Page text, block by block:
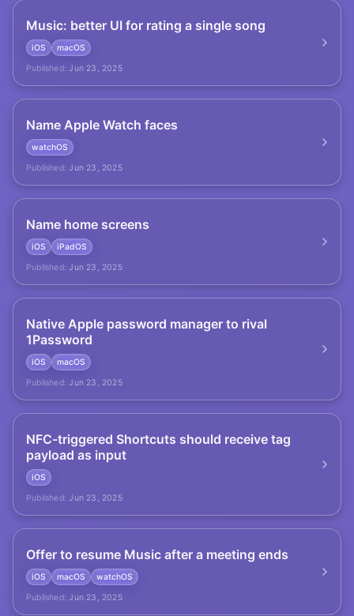
Music: better UI for rating a single song
iOS
macOS
Published: Jun 23, 2025
Name Apple Watch faces
watchOS
Published: Jun 23, 2025
Name home screens
iOS
iPadOS
Published: Jun 23, 2025
Native Apple password manager to rival
1Password
iOS
macOS
Published: Jun 23, 2025
NFC-triggered Shortcuts should receive tag
payload as input
iOS
Published: Jun 23, 2025
Offer to resume Music after a meeting ends
iOS macOS
watchOS
Published: Jun 23, 2025